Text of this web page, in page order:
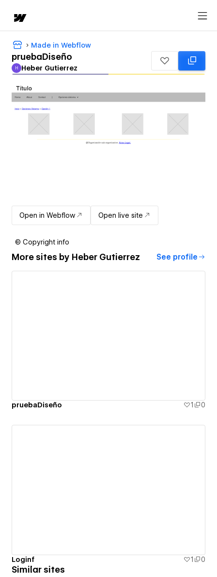
Made in Webflow
pruebaDiseño
Heber Gutierrez
H Heber Gutierrez
Open in Webflow Open live site
© Copyright info
More sites by Heber Gutierrez See profile
pruebaDiseño 1 0
Loginf 1 0
Similar sites